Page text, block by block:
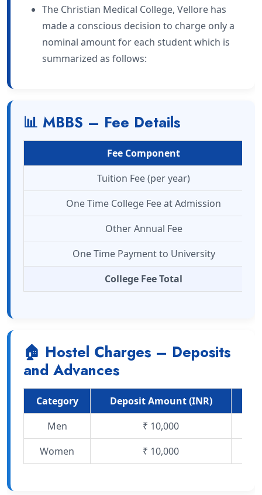
The Christian Medical College, Vellore has
made a conscious decision to charge only a
nominal amount for each student which is
summarized as follows:
📊 MBBS – Fee Details
Fee Component
Tuition Fee (per year)
One Time College Fee at Admission
Other Annual Fee
One Time Payment to University
College Fee Total
🏠 Hostel Charges – Deposits
and Advances
Category Deposit Amount (INR)
Men
₹ 10,000
Women
₹ 10,000